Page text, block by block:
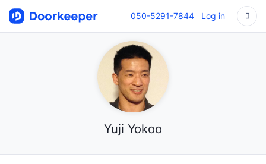
050-5291-7844 Log in
Yuji Yokoo